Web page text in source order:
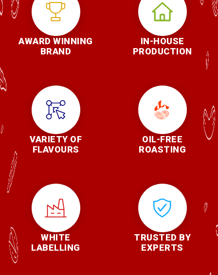
AWARD WINNING
BRAND
IN-HOUSE
PRODUCTION
VARIETY OF
FLAVOURS
OIL-FREE
ROASTING
WHITE
LABELLING
TRUSTED BY
EXPERTS